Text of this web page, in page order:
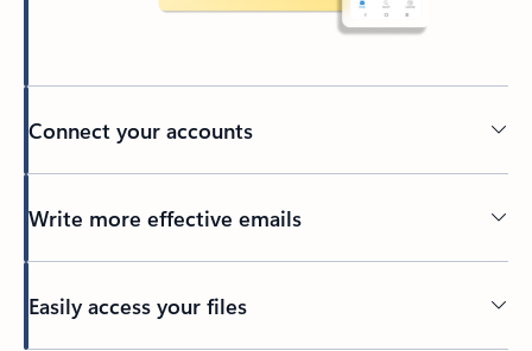
Connect your accounts
Write more effective emails
Easily access your files